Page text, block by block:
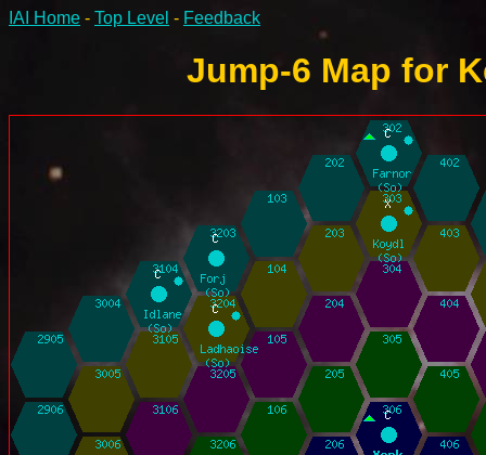
IAI Home - Top Level - Feedback
Jump-6 Map for